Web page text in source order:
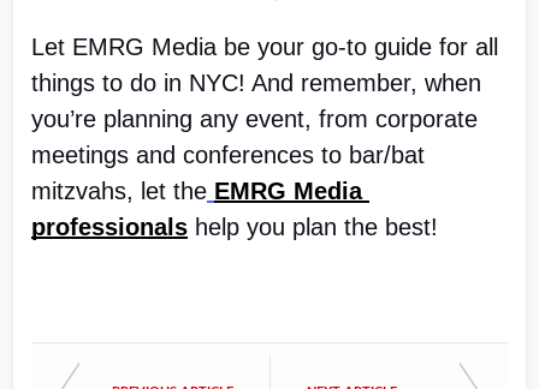
Let EMRG Media be your go-to guide for all
things to do in NYC! And remember, when
you’re planning any event, from corporate
meetings and conferences to bar/bat
mitzvahs, let the EMRG Media
professionals help you plan the best!